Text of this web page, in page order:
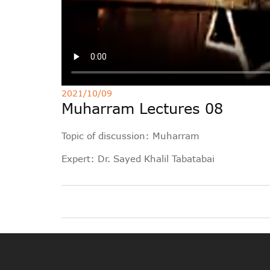
2021/10/09
Muharram Lectures 08
Topic of discussion: Muharram
Expert: Dr. Sayed Khalil Tabatabai